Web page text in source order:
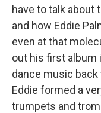
have to talk about
and how Eddie
even at that
out his first album
dance music
Eddie formed a
trumpets and